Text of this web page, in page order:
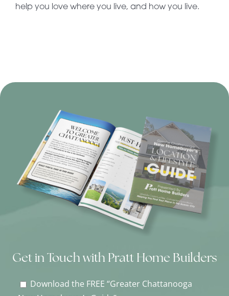
help you love where you live, and how you live.
Get in Touch with Pratt Home Builders
Download the FREE “Greater Chattanooga